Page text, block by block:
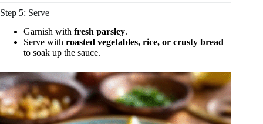
Step 5: Serve
Garnish with fresh parsley.
Serve with roasted vegetables, rice, or crusty bread
to soak up the sauce.